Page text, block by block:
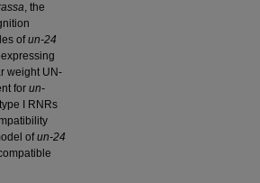
, the
ofun-24
weight UN-
for un-
I RNRs
ofun-24